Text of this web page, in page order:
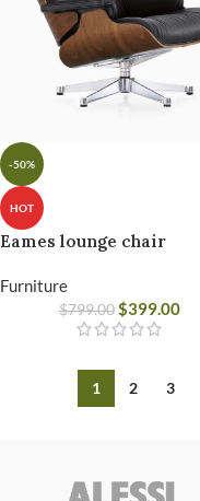
-50%
HOT
Eames lounge chair
Furniture
$799.00$399.00
1 2 3